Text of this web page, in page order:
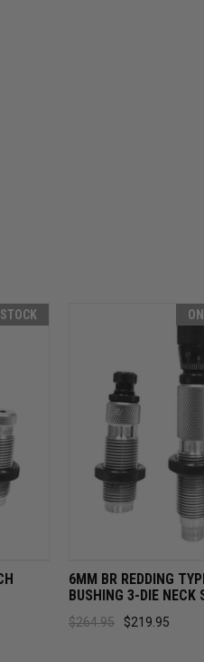
QUICK VIEW
6MM BR REDDING
BUSHING 3-DIE NECK
$264.95 $219.95